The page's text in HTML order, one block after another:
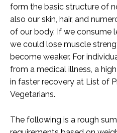
form the basic structure of
also our skin, hair, and
of our body. If we consume
we could lose muscle
become weaker. For
from a medical illness, a
in faster recovery at List of
Vegetarians.
The following is a rough